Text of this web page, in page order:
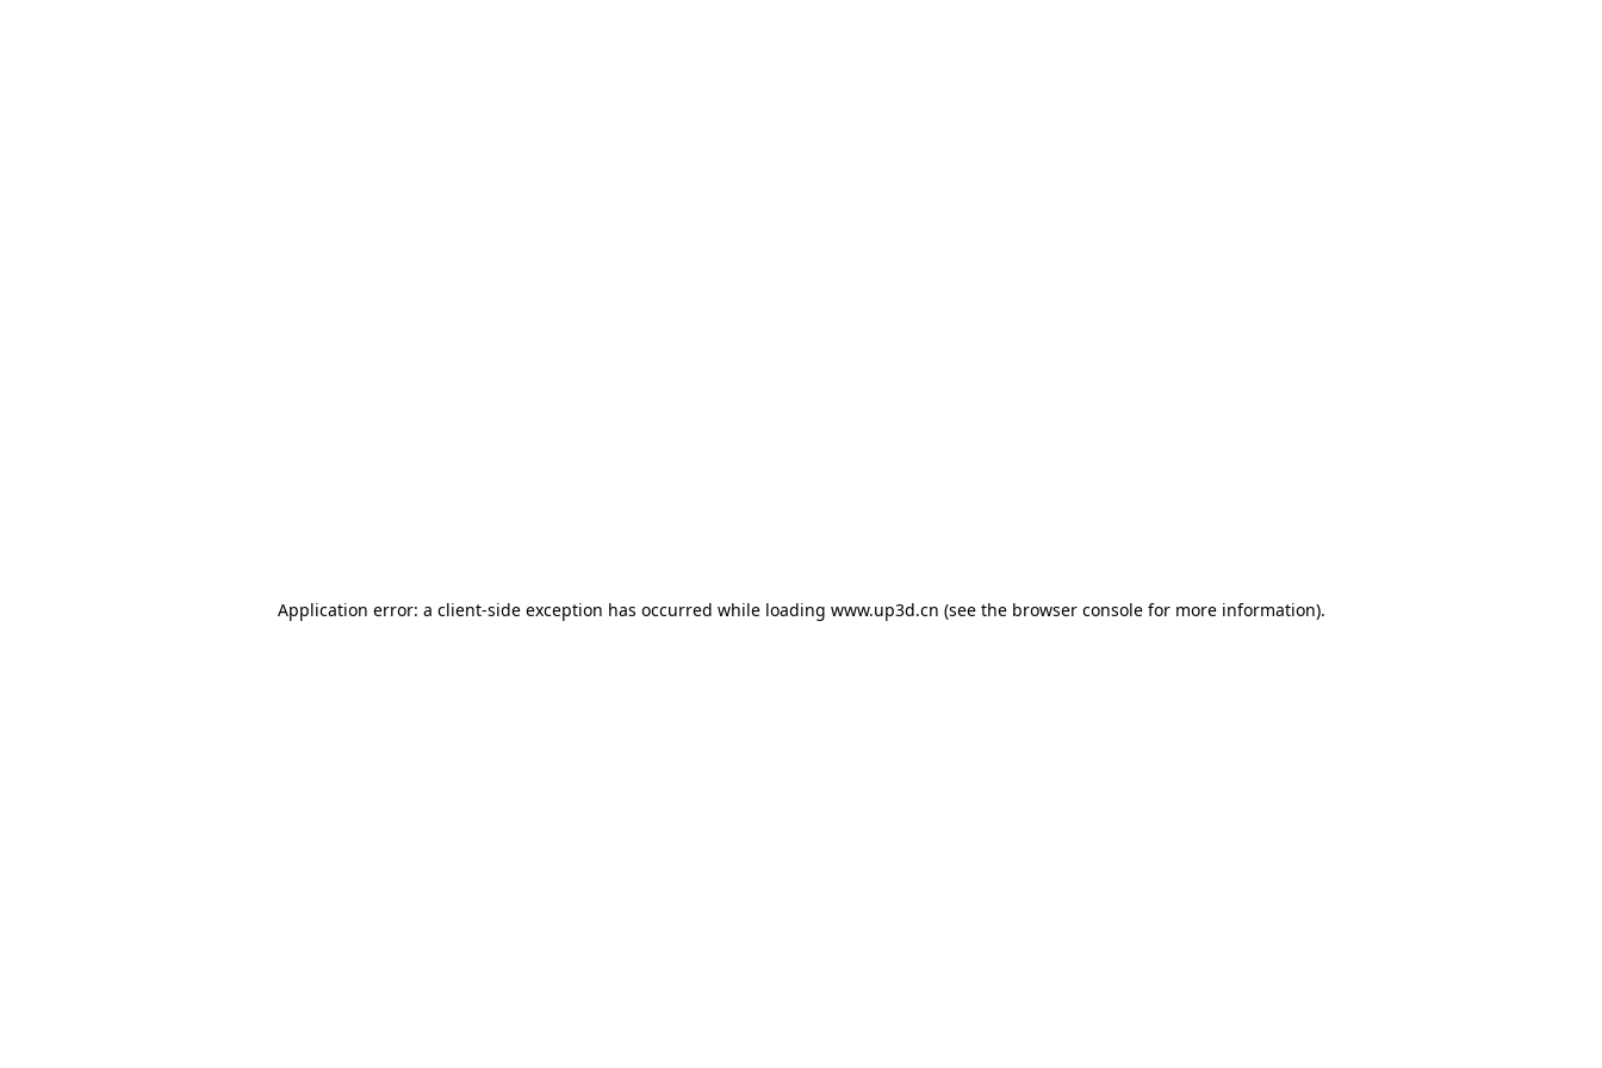
Application error: a client-side exception has occurred while loading www.up3d.cn (see the browser consolefor more information).